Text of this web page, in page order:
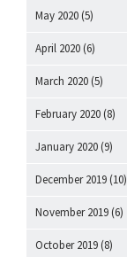
May 2020 (5)
April 2020 (6)
March 2020 (5)
February 2020 (8)
January 2020 (9)
December 2019 (10)
November 2019 (6)
October 2019 (8)